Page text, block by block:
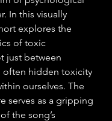
In this visually
explores the
of toxic
just between
often hidden toxicity
ourselves. The
serves as a gripping
the song’s